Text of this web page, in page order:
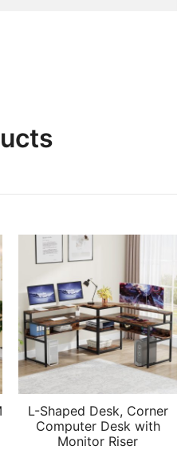
L-Shaped Desk, Corner
Computer Desk with
Monitor Riser